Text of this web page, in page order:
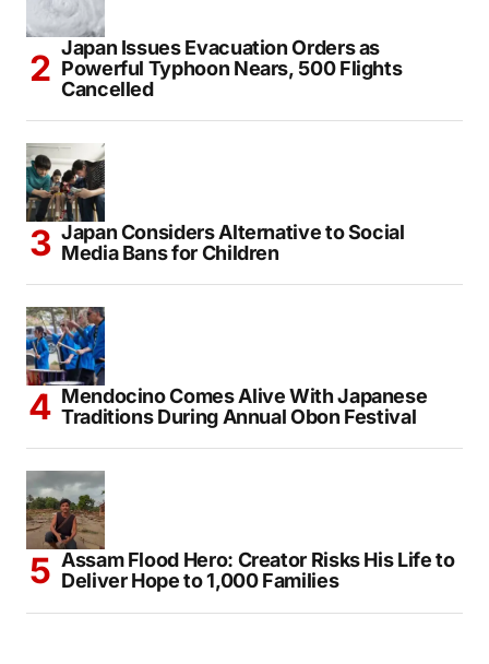
Japan Issues Evacuation Orders as
Powerful Typhoon Nears, 500 Flights
Cancelled
Japan Considers Alternative to Social
Media Bans for Children
Mendocino Comes Alive With Japanese
Traditions During Annual Obon Festival
Assam Flood Hero: Creator Risks His Life to
Deliver Hope to 1,000 Families